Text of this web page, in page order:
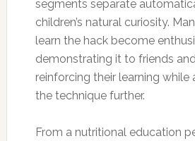
segments separate
children’s natural curiosity.
learn the hack become
demonstrating it to friends
reinforcing their learning while
the technique further.
From a nutritional education